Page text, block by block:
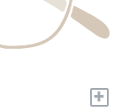
+